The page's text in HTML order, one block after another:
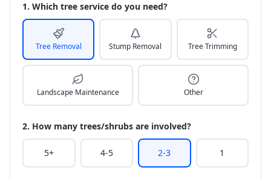
1. Which tree service do you need?
Tree Removal Stump Removal Tree Trimming
Landscape Maintenance Other
2. How many trees/shrubs are involved?
5+ 4-5 2-3 1